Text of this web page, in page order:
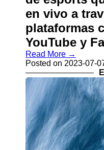
en vivo a
plataformas
YouTube y
Read More →
Posted on 2023-07-